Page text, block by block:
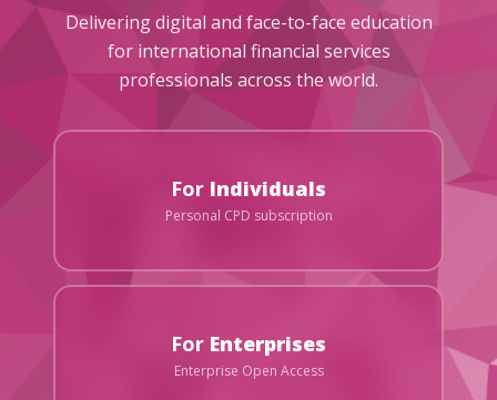
Delivering digital and face-to-face education
for international financial services
professionals across the world.
For Individuals
Personal CPD subscription
For Enterprises
Enterprise Open Access